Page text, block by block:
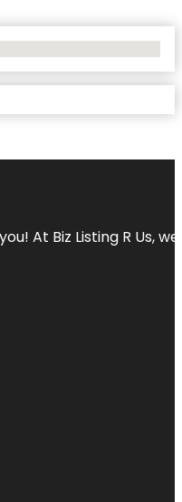
At Biz Listing R Us,